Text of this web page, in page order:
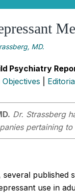
MD.
Psychiatry
Dr. Strassberg
pertaining
several published
use in